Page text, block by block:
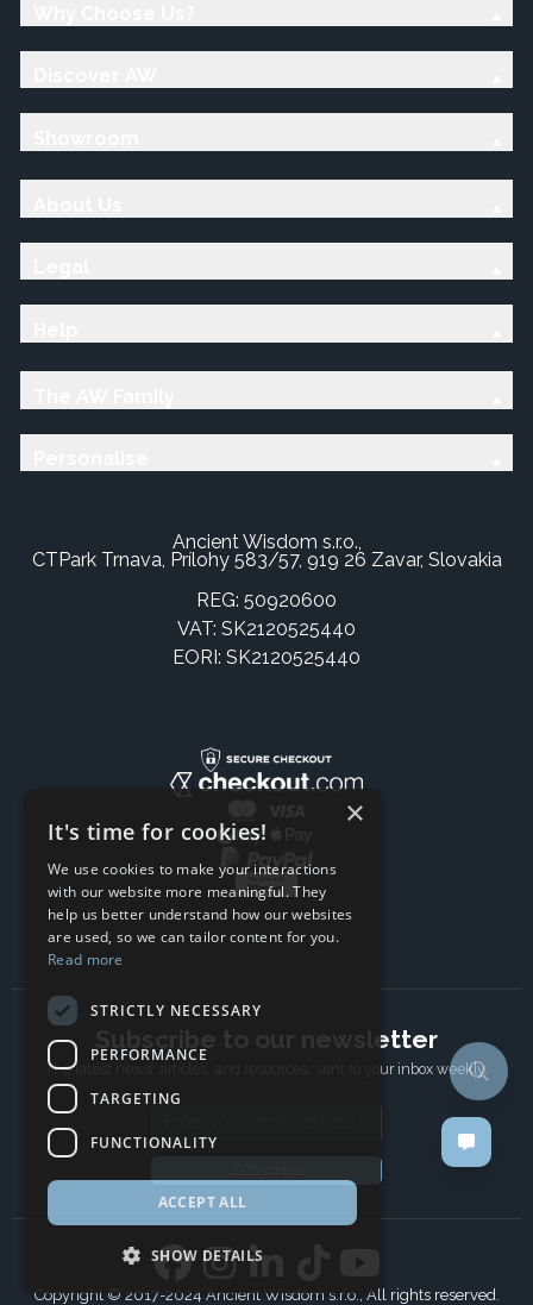
Ancient Wisdom s.r.o.,
CTPark Trnava, Prílohy 583/57, 919 26 Zavar, Slovakia
REG: 50920600
VAT: SK2120525440
EORI: SK2120525440
Subscribe to our newsletter
The latest news, articles, and resources, sent to your inbox weekly.
Copyright © 2017-2024 Ancient Wisdom s.r.o., All rights reserved.
×
It's time for cookies!
We use cookies to make your interactions
with our website more meaningful. They
help us better understand how our websites
are used, so we can tailor content for you.
Read more
STRICTLY NECESSARY
PERFORMANCE
TARGETING
FUNCTIONALITY
ACCEPT ALL
SHOW DETAILS